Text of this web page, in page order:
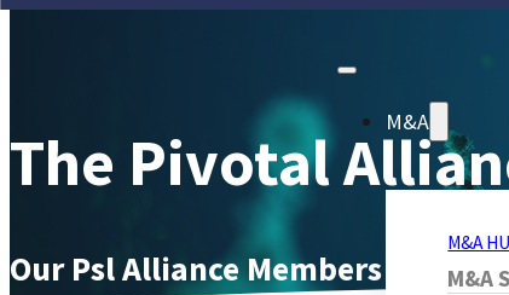
M&A
M&A
M&A
The Pivotal
Our Psl Alliance Members Page